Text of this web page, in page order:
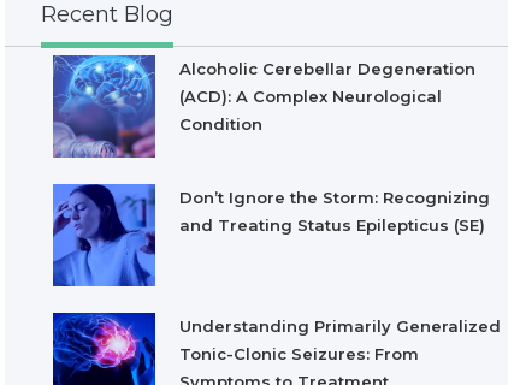
Recent Blog
Alcoholic Cerebellar Degeneration
(ACD): A Complex Neurological
Condition
Don’t Ignore the Storm: Recognizing
and Treating Status Epilepticus (SE)
Understanding Primarily Generalized
Tonic-Clonic Seizures: From